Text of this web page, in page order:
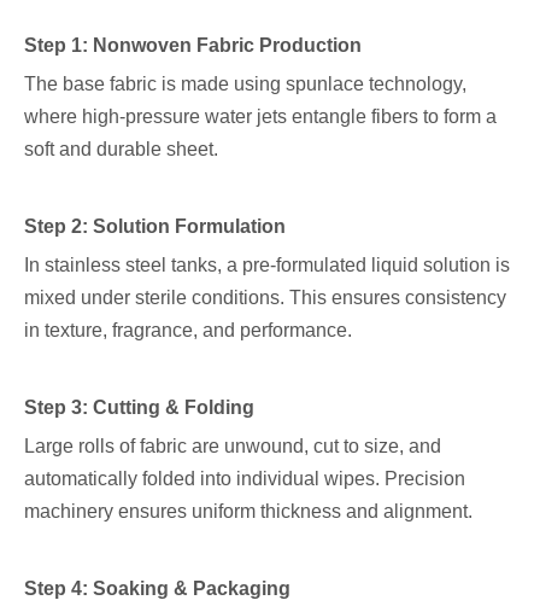
Step 1: Nonwoven Fabric Production
The base fabric is made using spunlace technology,
where high-pressure water jets entangle fibers to form a
soft and durable sheet.
Step 2: Solution Formulation
In stainless steel tanks, a pre-formulated liquid solution is
mixed under sterile conditions. This ensures consistency
in texture, fragrance, and performance.
Step 3: Cutting & Folding
Large rolls of fabric are unwound, cut to size, and
automatically folded into individual wipes. Precision
machinery ensures uniform thickness and alignment.
Step 4: Soaking & Packaging